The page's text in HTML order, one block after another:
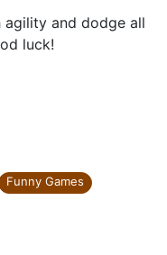
and dodge all
luck!
Funny Games